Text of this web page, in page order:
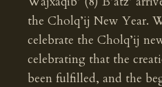
the Cholq’ij New Year.
celebrate the Cholq’ij
celebrating that the
been fulfilled, and the